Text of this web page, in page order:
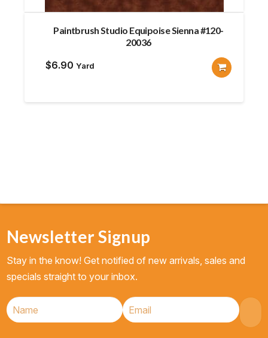
Paintbrush Studio Equipoise Sienna #120-
20036
$6.90 Yard
Newsletter Signup
Stay in the know! Get notified of new arrivals, sales and
specials straight to your inbox.